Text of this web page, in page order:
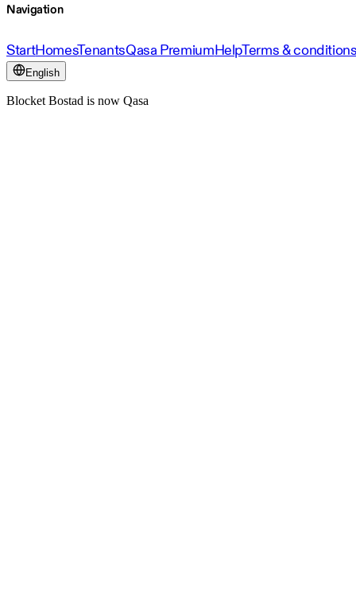
Navigation
StartHomesTenantsQasa PremiumHelpTerms &
English
Blocket Bostad is now Qasa